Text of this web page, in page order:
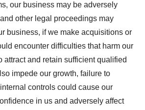
our business may be adversely
other legal proceedings may
business, if we make acquisitions or
encounter difficulties that harm our
attract and retain sufficient qualified
impede our growth, failure to
controls could cause our
in us and adversely affect